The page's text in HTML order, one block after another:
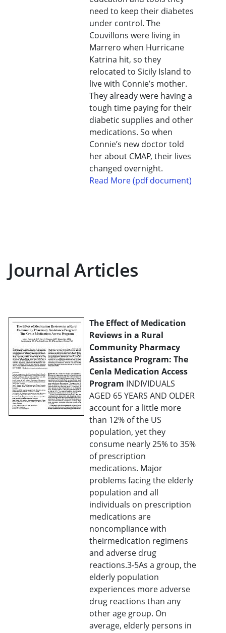
need to keep their diabetes
under control. The
Couvillons were living in
Marrero when Hurricane
Katrina hit, so they
relocated to Sicily Island to
live with Connie’s mother.
They already were having a
tough time paying for their
diabetic supplies and other
medications. So when
Connie’s new doctor told
her about CMAP, their lives
changed overnight.
Read More (pdf document)
Journal Articles
The Effect of Medication
Reviews in a Rural
Community Pharmacy
Assistance Program: The
Cenla Medication Access
Program INDIVIDUALS
AGED 65 YEARS AND OLDER
account for a little more
than 12% of the US
population, yet they
consume nearly 25% to 35%
of prescription
medications. Major
problems facing the elderly
population and all
individuals on prescription
medications are
noncompliance with
theirmedication regimens
and adverse drug
reactions.3-5As a group, the
elderly population
experiences more adverse
drug reactions than any
other age group. On
average, elderly persons in